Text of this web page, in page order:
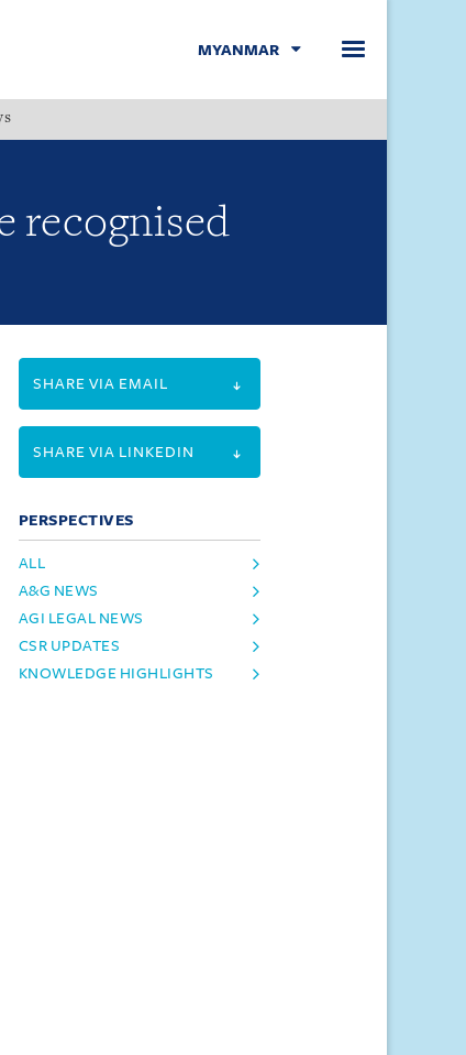
MYANMAR
recognised
SHARE VIA EMAIL
SHARE VIA LINKEDIN
PERSPECTIVES
ALL
A&G NEWS
AGI LEGAL NEWS
CSR UPDATES
KNOWLEDGE HIGHLIGHTS